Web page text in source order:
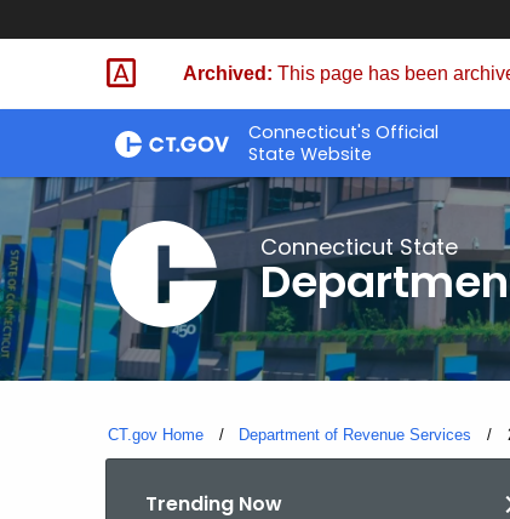
Skip
Archived: This page has been
Connecticut's Official
State Website
Connecticut State
CT.gov Home Department of Revenue Services
Trending Now